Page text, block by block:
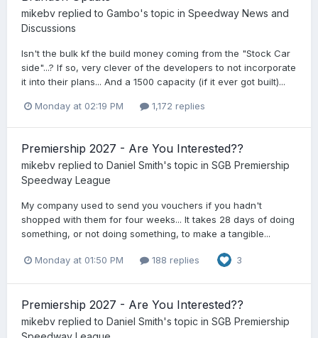
mikebv replied to Gambo's topic in Speedway News and
Discussions
Isn't the bulk kf the build money coming from the "Stock Car
side"...? If so, very clever of the developers to not incorporate
it into their plans... And a 1500 capacity (if it ever got built)...
Monday at 02:19 PM 1,172 replies
Premiership 2027 - Are You Interested??
mikebv replied to Daniel Smith's topic in SGB Premiership
Speedway League
My company used to send you vouchers if you hadn't
shopped with them for four weeks... It takes 28 days of doing
something, or not doing something, to make a tangible...
Monday at 01:50 PM 188 replies 3
Premiership 2027 - Are You Interested??
mikebv replied to Daniel Smith's topic in SGB Premiership